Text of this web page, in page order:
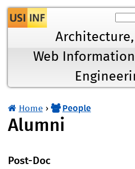
Jump to
Web
You
here
Home › People
Alumni
Post-Doc